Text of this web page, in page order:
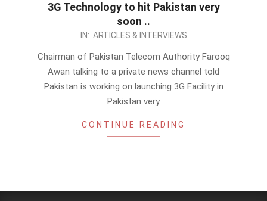
3G Technology to hit Pakistan very
soon ..
IN: ARTICLES & INTERVIEWS
Chairman of Pakistan Telecom Authority Farooq
Awan talking to a private news channel told
Pakistan is working on launching 3G Facility in
Pakistan very
CONTINUE READING